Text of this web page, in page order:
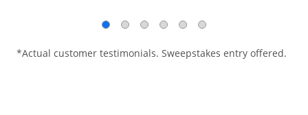
*Actual customer testimonials. Sweepstakes entry offered.